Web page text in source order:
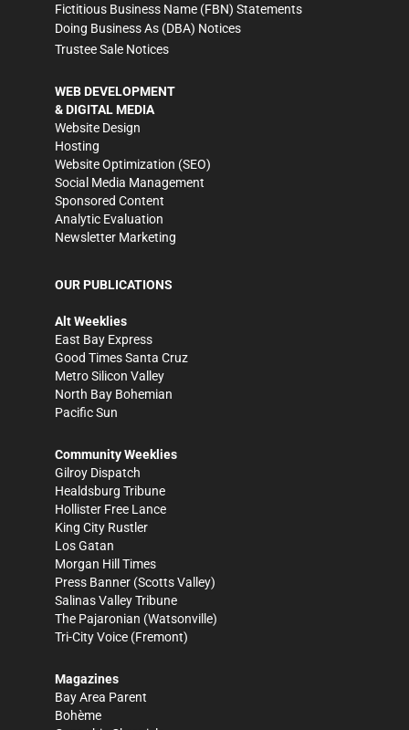
Fictitious Business Name (FBN) Statements
Doing Business As (DBA) Notices
Trustee Sale Notices
WEB DEVELOPMENT
& DIGITAL MEDIA
Website Design
Hosting
Website Optimization (SEO)
Social Media Management
Sponsored Content
Analytic Evaluation
Newsletter Marketing
OUR PUBLICATIONS
Alt Weeklies
East Bay Express
Good Times Santa Cruz
Metro Silicon Valley
North Bay Bohemian
Pacific Sun
Community Weeklies
Gilroy Dispatch
Healdsburg Tribune
Hollister Free Lance
King City Rustler
Los Gatan
Morgan Hill Times
Press Banner (Scotts Valley)
Salinas Valley Tribune
The Pajaronian (Watsonville)
Tri-City Voice (Fremont)
Magazines
Bay Area Parent
Bohème